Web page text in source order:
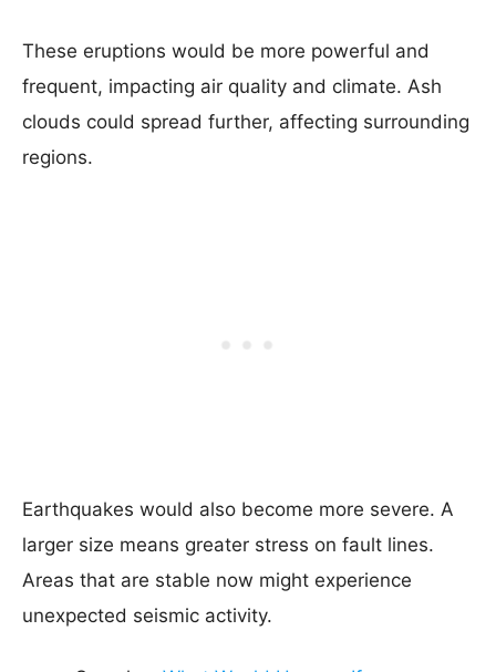
These eruptions would be more powerful and
frequent, impacting air quality and climate. Ash
clouds could spread further, affecting surrounding
regions.
Earthquakes would also become more severe. A
larger size means greater stress on fault lines.
Areas that are stable now might experience
unexpected seismic activity.